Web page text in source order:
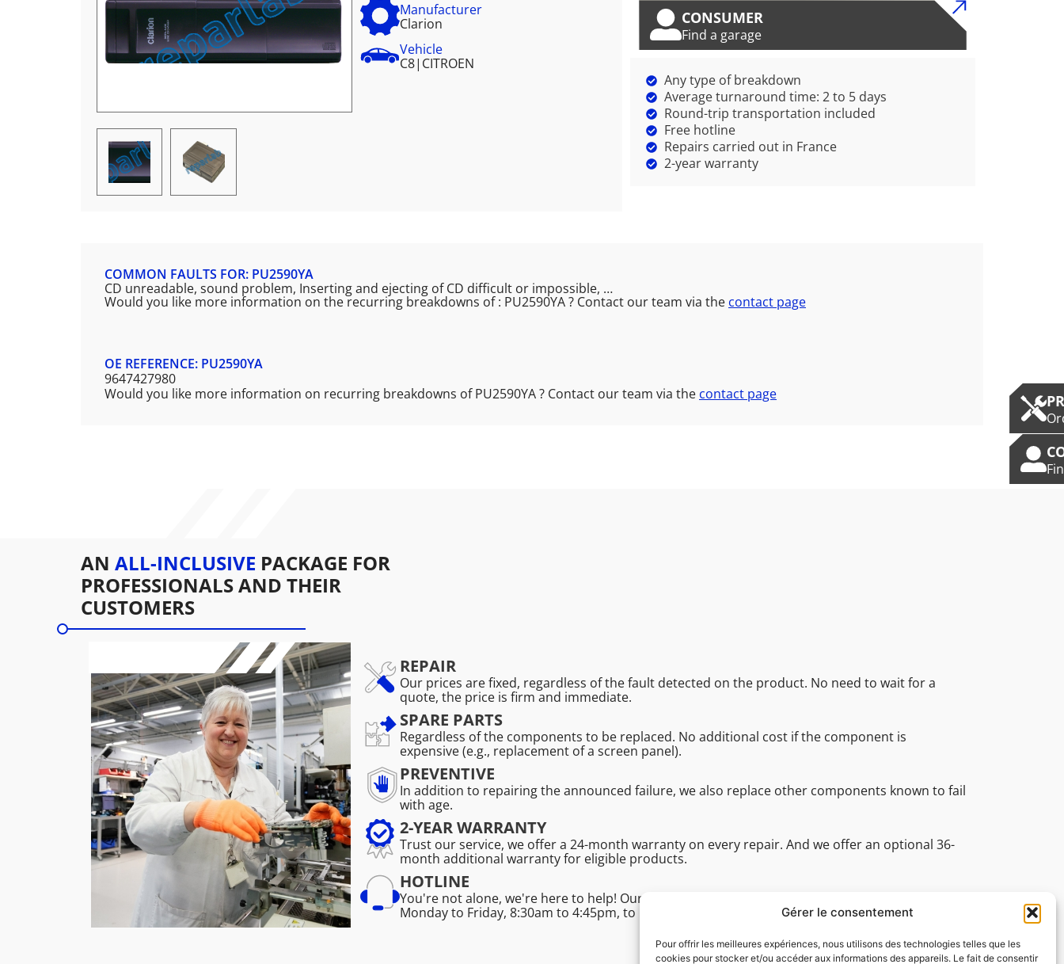
Gérer le consentement
Pour offrir les meilleures expériences, nous utilisons des technologies telles que les
cookies pour stocker et/ou accéder aux informations des appareils. Le fait de consentir
Manufacturer
Clarion
Vehicle
C8| CITROEN
CONSUMER
Find a garage
Any type of breakdown
Average turnaround time: 2 to 5 days
Round-trip transportation included
Free hotline
Repairs carried out in France
2-year warranty
COMMON FAULTS FOR: PU2590YA
CD unreadable, sound problem, Inserting and ejecting of CD difficult or impossible, …
Would you like more information on the recurring breakdowns of : PU2590YA ? Contact our team via the contact page
OE REFERENCE: PU2590YA
9647427980
Would you like more information on recurring breakdowns of PU2590YA ? Contact our team via the contact page
AN ALL-INCLUSIVE PACKAGE FOR
PROFESSIONALS AND THEIR
CUSTOMERS
REPAIR
Our prices are fixed, regardless of the fault detected on the product. No need to wait for a
quote, the price is firm and immediate.
SPARE PARTS
Regardless of the components to be replaced. No additional cost if the component is
expensive (e.g., replacement of a screen panel).
PREVENTIVE
In addition to repairing the announced failure, we also replace other components known to fail
with age.
2-YEAR WARRANTY
Trust our service, we offer a 24-month warranty on every repair. And we offer an optional 36-
month additional warranty for eligible products.
HOTLINE
You're not alone, we're here to help! Our professional technical support team is on hand
Monday to Friday, 8:30am to 4:45pm, to help you solve all your technical questions.